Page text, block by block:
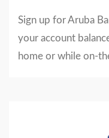
Sign up for Aruba
your account
home or while on-